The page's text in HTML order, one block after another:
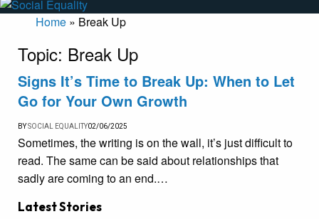
Home » Break Up
Topic: Break Up
Signs It’s Time to Break Up: When to Let
Go for Your Own Growth
BYSOCIAL EQUALITY02/06/2025
Sometimes, the writing is on the wall, it’s just difficult to
read. The same can be said about relationships that
sadly are coming to an end.…
Latest Stories